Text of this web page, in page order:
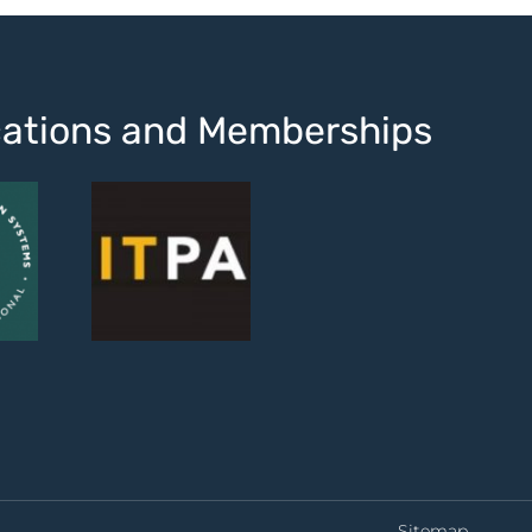
and Memberships